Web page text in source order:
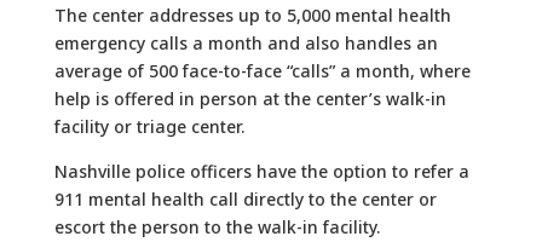
The center addresses up to 5,000 mental health
emergency calls a month and also handles an
average of 500 face-to-face “calls” a month, where
help is offered in person at the center’s walk-in
facility or triage center.
Nashville police officers have the option to refer a
911 mental health call directly to the center or
escort the person to the walk-in facility.